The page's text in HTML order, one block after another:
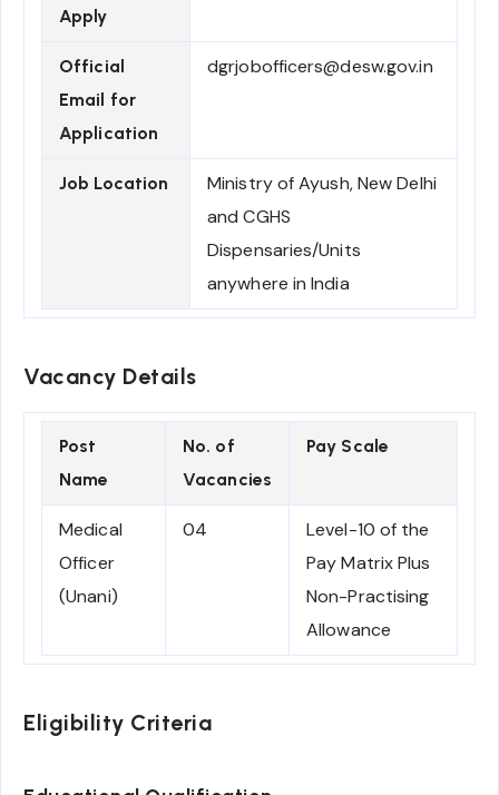
Apply
Official
Email for
Application
dgrjobofficers@desw.gov.in
Job Location
Ministry of Ayush, New Delhi
and CGHS
Dispensaries/Units
anywhere in India
Vacancy Details
Post
Name
No. of
Vacancies
Pay Scale
Medical
Officer
(Unani)
04
Level-10 of the
Pay Matrix Plus
Non-Practising
Allowance
Eligibility Criteria